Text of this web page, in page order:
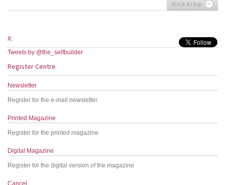
Back to top
X:
Tweets by @the_selfbuilder
Register Centre
Newsletter
Register for the e-mail newsletter
Printed Magazine
Register for the printed magazine
Digital Magazine
Register for the digital version of the magazine
Cancel